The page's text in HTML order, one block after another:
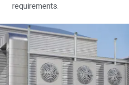
requirements.